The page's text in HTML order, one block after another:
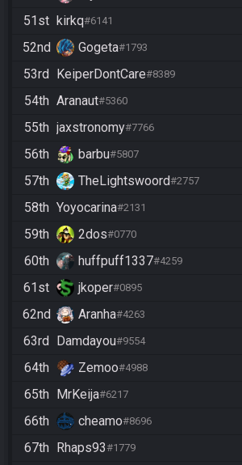
51st kirkq#6141
52nd Gogeta#1793
53rd KeiperDontCare#8389
54th Aranaut#5360
55th jaxstronomy#7766
56th barbu#5807
57th TheLightswoord#2757
58th Yoyocarina#2131
59th 2dos#0770
60th huffpuff1337#4259
61st jkoper#0895
62nd Aranha#4263
63rd Damdayou#9554
64th Zemoo#4988
65th MrKeija#6217
66th cheamo#8696
67th Rhaps93#1779